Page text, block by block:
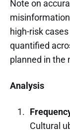
Note on
high-risk
quantified
planned in the
Analysis
Cultural